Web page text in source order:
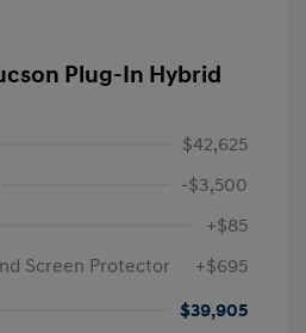
Plug-In Hybrid
$42,625
-$3,500
+$85
Screen Protector
+$695
$39,905